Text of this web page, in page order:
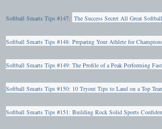
Softball Smarts Tips #147: The Success Secret All Great
Softball Smarts Tips #148: Preparing Your Athlete for
Softball Smarts Tips #149: The Profile of a Peak Performing
Softball Smarts Tips #150: 10 Tryout Tips to Land on a Top
Softball Smarts Tips #151: Building Rock Solid Sports